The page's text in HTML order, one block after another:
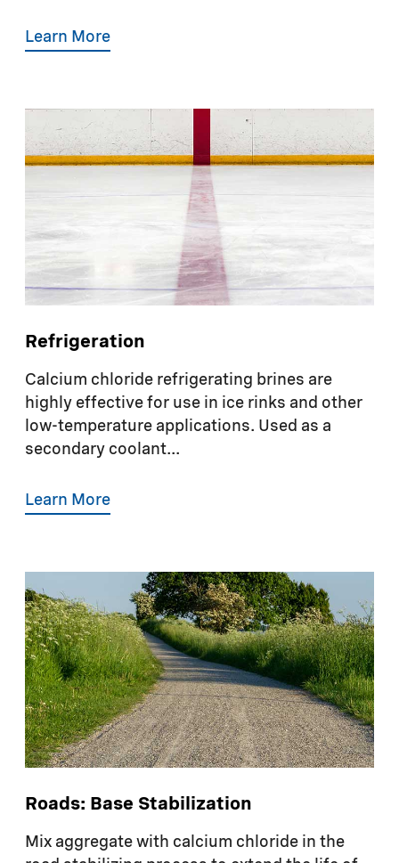
Learn More
Refrigeration
Calcium chloride refrigerating brines are
highly effective for use in ice rinks and other
low-temperature applications. Used as a
secondary coolant...
Learn More
Roads: Base Stabilization
Mix aggregate with calcium chloride in the